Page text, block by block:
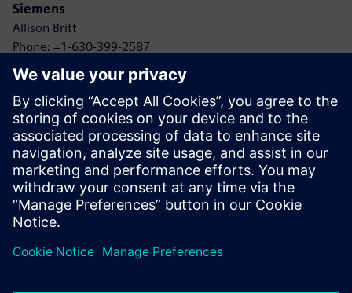
Siemens
Allison Britt
Phone: +1-630-399-2587
Email: allison.britt@siemens.com
1898 & Co.
Kayla Reed
Phone: +1-425-583-9215
Email: klreed@burnsmcd.com